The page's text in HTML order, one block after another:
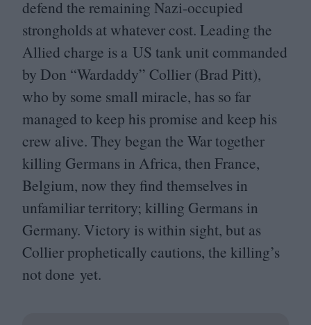
defend the remaining Nazi-occupied
strongholds at whatever cost. Leading the
Allied charge is a US tank unit commanded
by Don “Wardaddy” Collier (Brad Pitt),
who by some small miracle, has so far
managed to keep his promise and keep his
crew alive. They began the War together
killing Germans in Africa, then France,
Belgium, now they find themselves in
unfamiliar territory; killing Germans in
Germany. Victory is within sight, but as
Collier prophetically cautions, the killing’s
not done yet.